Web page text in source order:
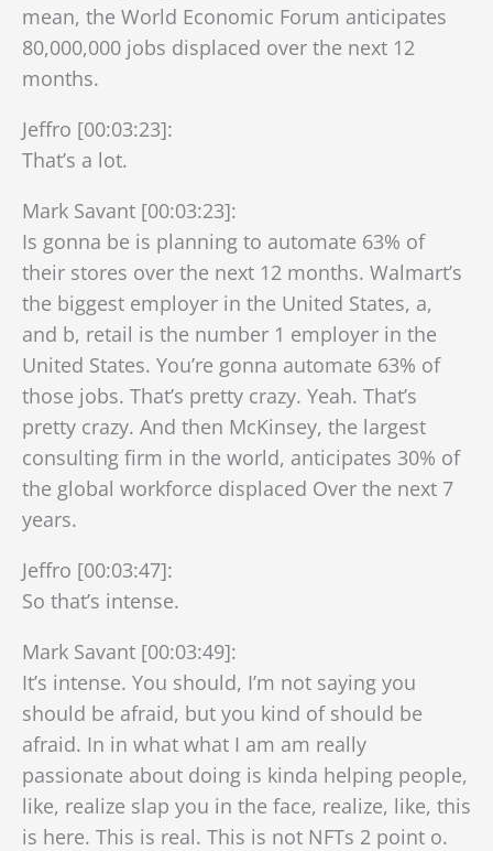
mean, the World Economic Forum anticipates
80,000,000 jobs displaced over the next 12
months.
Jeffro [00:03:23]:
That’s a lot.
Mark Savant [00:03:23]:
Is gonna be is planning to automate 63% of
their stores over the next 12 months. Walmart’s
the biggest employer in the United States, a,
and b, retail is the number 1 employer in the
United States. You’re gonna automate 63% of
those jobs. That’s pretty crazy. Yeah. That’s
pretty crazy. And then McKinsey, the largest
consulting firm in the world, anticipates 30% of
the global workforce displaced Over the next 7
years.
Jeffro [00:03:47]:
So that’s intense.
Mark Savant [00:03:49]:
It’s intense. You should, I’m not saying you
should be afraid, but you kind of should be
afraid. In in what what I am am really
passionate about doing is kinda helping people,
like, realize slap you in the face, realize, like, this
is here. This is real. This is not NFTs 2 point o.